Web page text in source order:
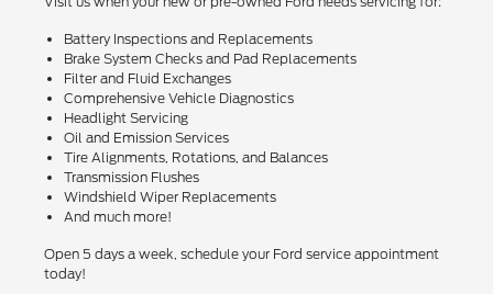
Battery Inspections and Replacements
Brake System Checks and Pad Replacements
Filter and Fluid Exchanges
Comprehensive Vehicle Diagnostics
Headlight Servicing
Oil and Emission Services
Tire Alignments, Rotations, and Balances
Transmission Flushes
Windshield Wiper Replacements
And much more!
Open 5 days a week, schedule your Ford service appointment
today!